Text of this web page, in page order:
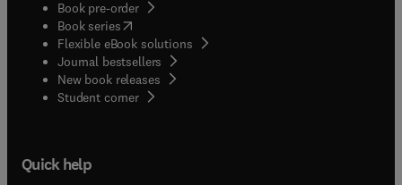
Book pre-order
Book series(opens in new tab/window
Flexible eBook solutions
Journal bestsellers
New book releases
Student corner( opens in new tab/window
Quick help